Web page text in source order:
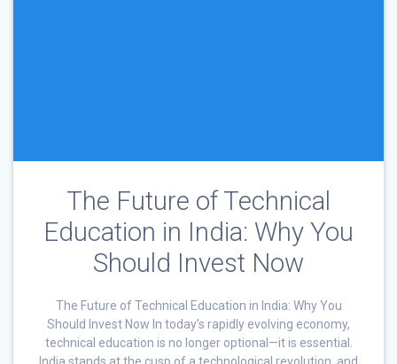
The Future of Technical
Education in India: Why You
Should Invest Now
The Future of Technical Education in India: Why You
Should Invest Now In today’s rapidly evolving economy,
technical education is no longer optional—it is essential.